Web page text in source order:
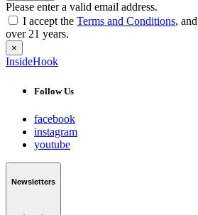
Please enter a valid email address.
I accept the Terms and Conditions, and
over 21 years.
×
InsideHook
Follow Us
facebook
instagram
youtube
Newsletters